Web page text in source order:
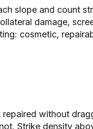
slope and count
damage,
cosmetic,
without
Strike density